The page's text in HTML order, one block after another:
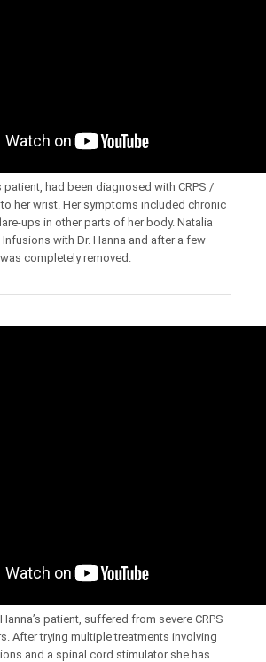
patient, had been diagnosed with CRPS /
to her wrist. Her symptoms included chronic
ups in other parts of her body. Natalia
with Dr. Hanna and after a few
completely removed.
patient, suffered from severe CRPS
After trying multiple treatments involving
and a spinal cord stimulator she has